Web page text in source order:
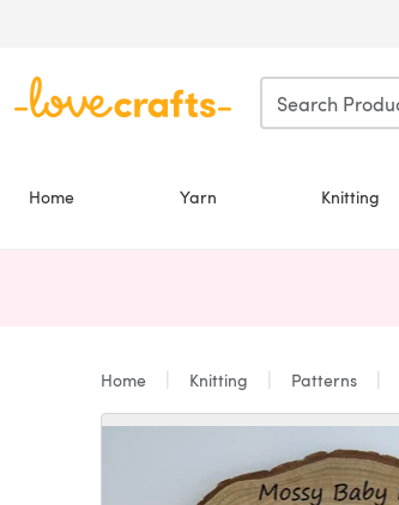
Home Yarn Knitting
Home Knitting Patterns